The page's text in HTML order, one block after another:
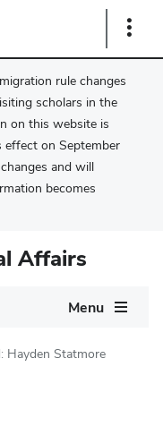
Show
rule changes
scholars in the
on this website is
effect on September
and will
becomes
Affairs
Menu
Hayden Statmore